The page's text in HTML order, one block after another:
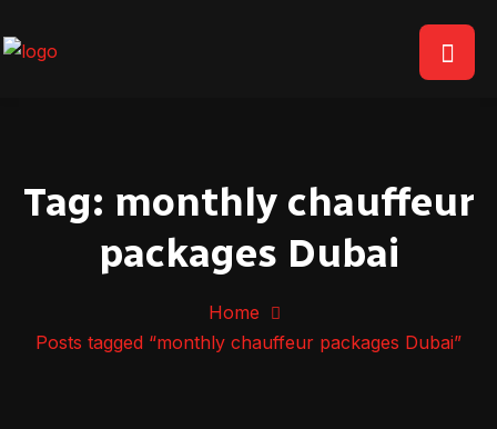
Tag: monthly chauffeur
packages Dubai
Home
Posts tagged “monthly chauffeur packages Dubai”